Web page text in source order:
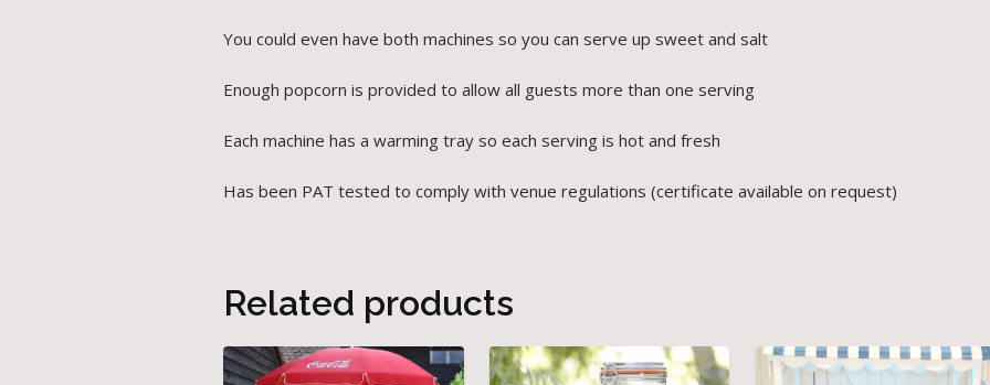
You could even have both machines so you can serve up sweet and salt
Enough popcorn is provided to allow all guests more than one serving
Each machine has a warming tray so each serving is hot and fresh
Has been PAT tested to comply with venue regulations (certificate available on request)
Related products